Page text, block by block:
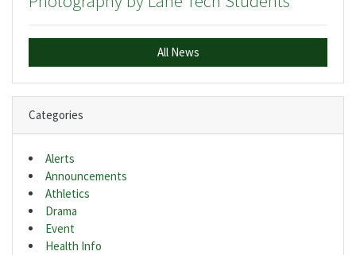
All News
Categories
Alerts
Announcements
Athletics
Drama
Event
Health Info